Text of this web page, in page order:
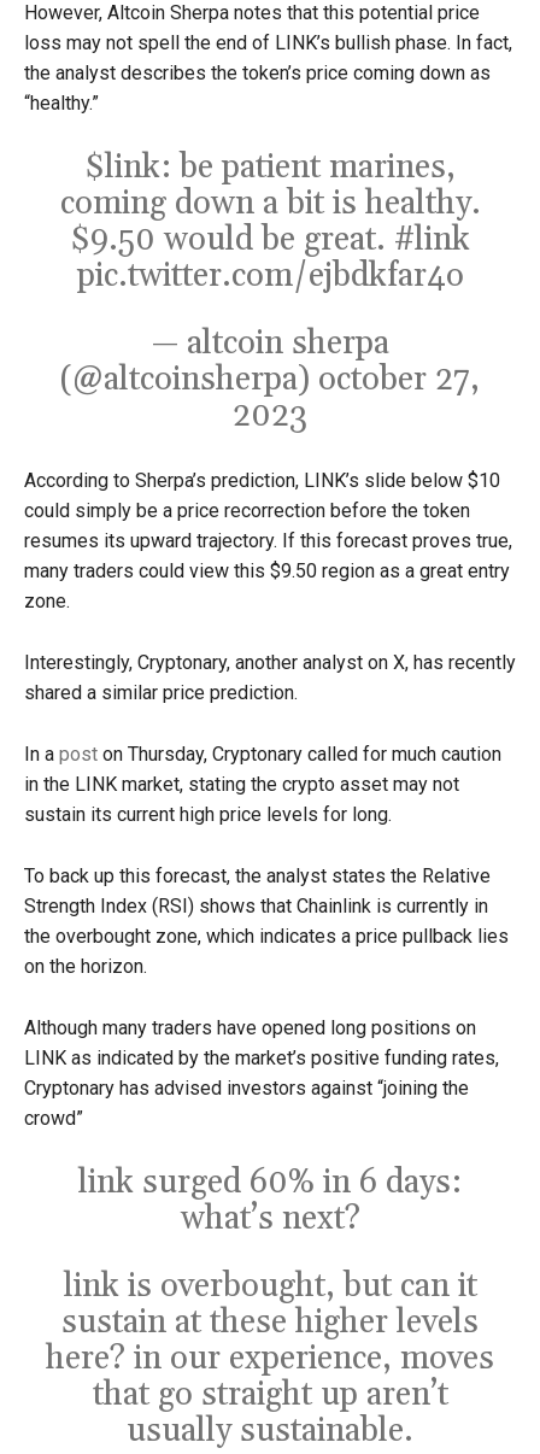
However, Altcoin Sherpa notes that this potential price
loss may not spell the end of LINK’s bullish phase. In fact,
the analyst describes the token’s price coming down as
“healthy.”
$link: be patient marines,
coming down a bit is healthy.
$9.50 would be great. #link
pic.twitter.com/ejbdkfar4o
— altcoin sherpa
(@altcoinsherpa) october 27,
2023
According to Sherpa’s prediction, LINK’s slide below $10
could simply be a price recorrection before the token
resumes its upward trajectory. If this forecast proves true,
many traders could view this $9.50 region as a great entry
zone.
Interestingly, Cryptonary, another analyst on X, has recently
shared a similar price prediction.
In a post on Thursday, Cryptonary called for much caution
in the LINK market, stating the crypto asset may not
sustain its current high price levels for long.
To back up this forecast, the analyst states the Relative
Strength Index (RSI) shows that Chainlink is currently in
the overbought zone, which indicates a price pullback lies
on the horizon.
Although many traders have opened long positions on
LINK as indicated by the market’s positive funding rates,
Cryptonary has advised investors against “joining the
crowd”
link surged 60% in 6 days:
what’s next?
link is overbought, but can it
sustain at these higher levels
here? in our experience, moves
that go straight up aren’t
usually sustainable.